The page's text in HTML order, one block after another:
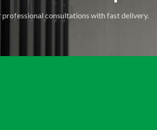
consultations with fast delivery.